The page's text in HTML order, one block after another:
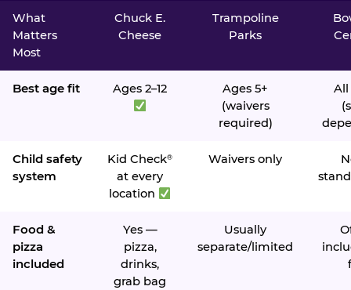
What
Matters
Most
Chuck E.
Cheese
Trampoline
Parks
Best age fit Ages 2–12
Ages 5+
(waivers
required)
All
Child safety
system
Kid Check®
at every
location
Waivers only
Food &
pizza
included
Yes —
pizza,
drinks,
grab bag
Usually
separate/limited